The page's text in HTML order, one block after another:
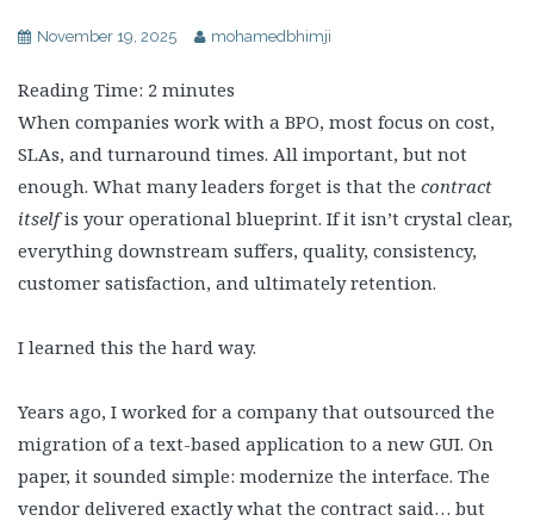
November 19, 2025 mohamedbhimji
Reading Time: 2 minutes
When companies work with a BPO, most focus on cost,
SLAs, and turnaround times. All important, but not
enough. What many leaders forget is that the contract
itselfis your operational blueprint. If it isn’t crystal clear,
everything downstream suffers, quality, consistency,
customer satisfaction, and ultimately retention.
I learned this the hard way.
Years ago, I worked for a company that outsourced the
migration of a text-based application to a new GUI. On
paper, it sounded simple: modernize the interface. The
vendor delivered exactly what the contract said… but